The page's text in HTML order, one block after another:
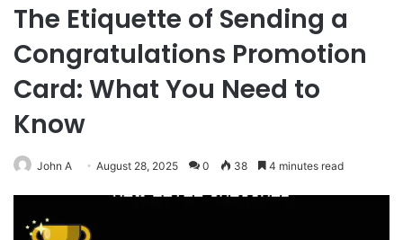
The Etiquette of Sending a
Congratulations Promotion
Card: What You Need to
Know
John A August 28, 2025 0 38 4 minutes read